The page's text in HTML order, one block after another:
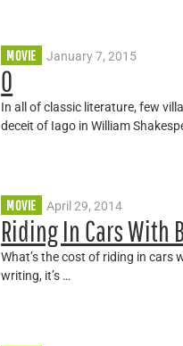
MOVIE January 7, 2015
O
In all of classic literature, few
deceit of Iago in William
MOVIE April 29, 2014
Riding In Cars With
What’s the cost of riding in cars
writing, it’s …